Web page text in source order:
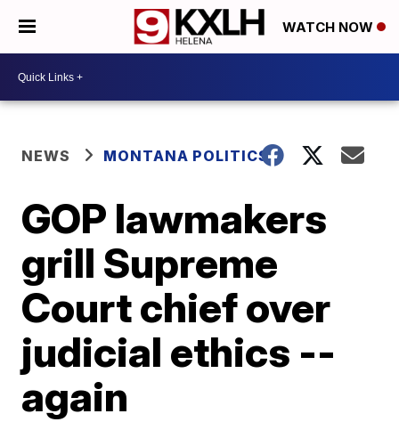
WATCH NOW
NEWS MONTANA POLITICS
GOP lawmakers
grill Supreme
Court chief over
judicial ethics --
again